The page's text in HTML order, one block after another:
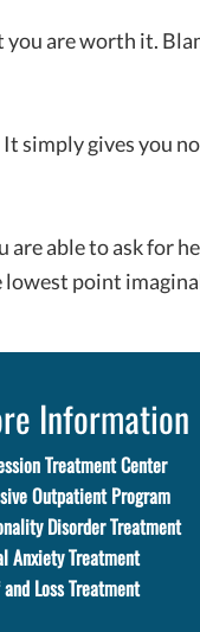
are worth it.
simply gives you
able to ask for
lowest point
Information
Treatment Center
Outpatient Program
Disorder Treatment
Anxiety Treatment
Loss Treatment